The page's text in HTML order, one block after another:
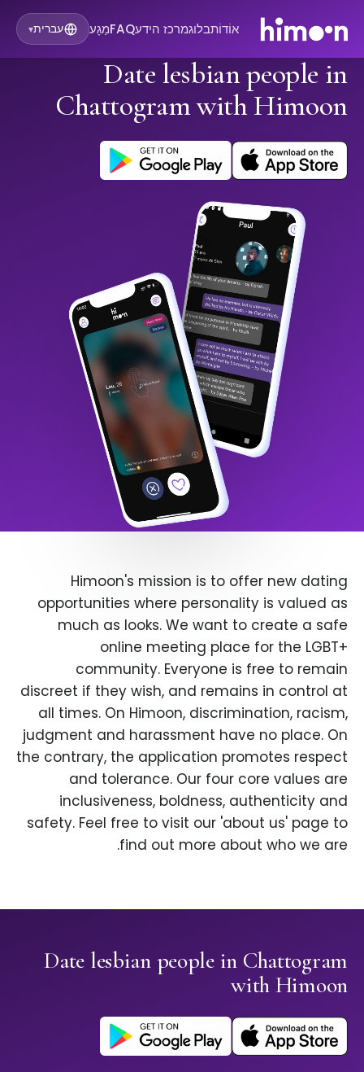
אוֹדוֹתבלוגמרכז הידעFAQמַגָע עברית▾
Date lesbian people in
Chattogram with Himoon
Himoon's mission is to offer new dating
opportunities where personality is valued as
much as looks. We want to create a safe
online meeting place for the LGBT+
community. Everyone is free to remain
discreet if they wish, and remains in control at
all times. On Himoon, discrimination, racism,
judgment and harassment have no place. On
the contrary, the application promotes respect
and tolerance. Our four core values are
inclusiveness, boldness, authenticity and
safety. Feel free to visit our 'about us' page to
find out more about who we are.
Date lesbian people in Chattogram
with Himoon